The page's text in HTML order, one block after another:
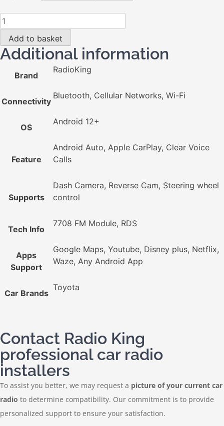
Add to basket
Additional information
Brand
RadioKing
Connectivity
Bluetooth, Cellular Networks, Wi-Fi
OS
Android 12+
Feature
Android Auto, Apple CarPlay, Clear Voice
Calls
Supports
Dash Camera, Reverse Cam, Steering wheel
control
Tech Info
7708 FM Module, RDS
Apps
Support
Google Maps, Youtube, Disney plus, Netflix,
Waze, Any Android App
Car Brands
Toyota
Contact Radio King
professional car radio
installers
To assist you better, we may request a picture of your current car
radio to determine compatibility. Our commitment is to provide
personalized support to ensure your satisfaction.